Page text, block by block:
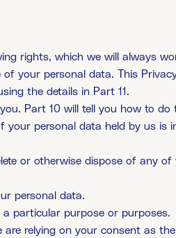
rights, which we will always
your personal data. This
the details in Part 11.
Part 10 will tell you how to do
personal data held by us is
or otherwise dispose of any
personal data.
particular purpose or purposes.
relying on your consent as